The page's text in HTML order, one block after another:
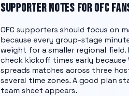
SUPPORTER NOTES FOROFC
OFC supporters should focus on
because every group-stage
weight for a smaller regional field.
check kickoff times early because
spreads matches across three
several time zones. A good plan
team sheet appears.